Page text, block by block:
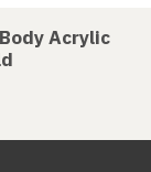
Acrylic